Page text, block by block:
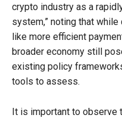
crypto industry as a
system,” noting that
like more efficient
broader economy still
existing policy
tools to assess.
It is important to observe